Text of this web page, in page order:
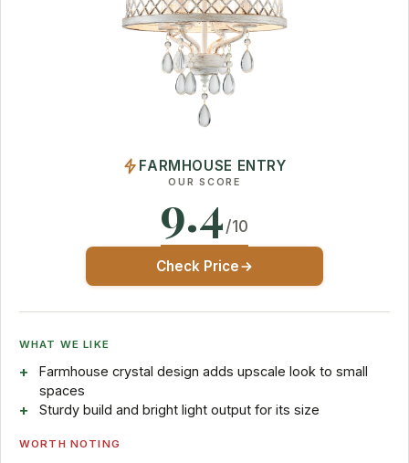
FARMHOUSE ENTRY
OUR SCORE
9.4/10
Check Price
WHAT WE LIKE
Farmhouse crystal design adds upscale look to small
spaces
Sturdy build and bright light output for its size
WORTH NOTING